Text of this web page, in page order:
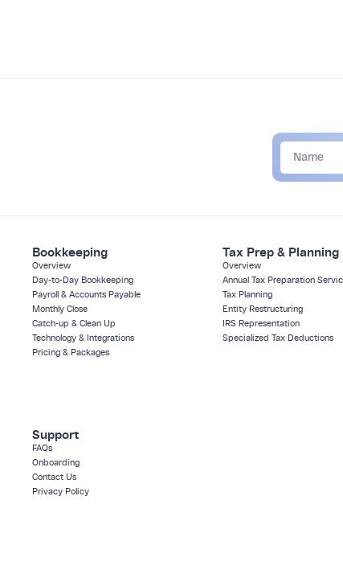
Bookkeeping
Overview
Day-to-Day Bookkeeping
Payroll & Accounts Payable
Monthly Close
Catch-up & Clean Up
Technology & Integrations
Pricing & Packages
Tax Prep & Planning
Overview
Annual Tax Preparation
Tax Planning
Entity Restructuring
IRS Representation
Specialized Tax Deductions
Support
FAQs
Onboarding
Contact Us
Privacy Policy